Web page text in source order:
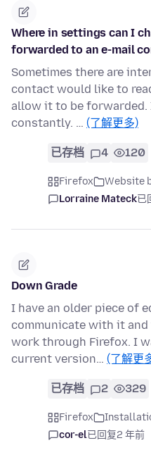
Where in settings can I
forwarded to an e-mail
Sometimes there are
contact would like to
allow it to be forwarded.
constantly. … (了解更多)
已存档 4 120
Firefox Website
Lorraine Mateck已
Down Grade
I have an older piece of
communicate with it
work through Firefox. I
current version… (了解更
已存档 2 329
Firefox
cor-el已回复2 年前